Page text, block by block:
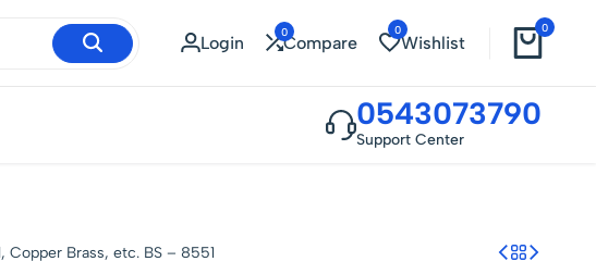
Login 0Compare
0
Wishlist
0
0543073790
Support Center
Brass, etc. BS – 8551